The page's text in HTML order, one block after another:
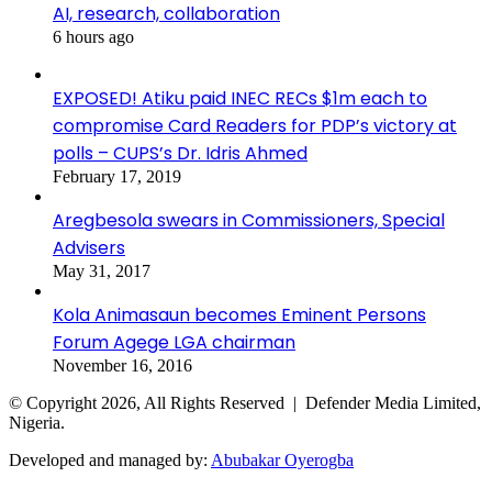
AI, research, collaboration
6 hours ago
EXPOSED! Atiku paid INEC RECs $1m each to
compromise Card Readers for PDP’s victory at
polls – CUPS’s Dr. Idris Ahmed
February 17, 2019
Aregbesola swears in Commissioners, Special
Advisers
May 31, 2017
Kola Animasaun becomes Eminent Persons
Forum Agege LGA chairman
November 16, 2016
© Copyright 2026, All Rights Reserved | Defender Media Limited,
Nigeria.
Developed and managed by: Abubakar Oyerogba